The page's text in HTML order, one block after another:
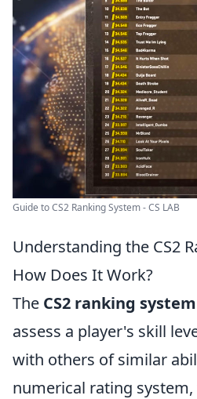
Guide to CS2 Ranking System - CS LAB
Understanding the CS2
How Does It Work?
The CS2 ranking system
assess a player's skill
with others of similar
numerical rating